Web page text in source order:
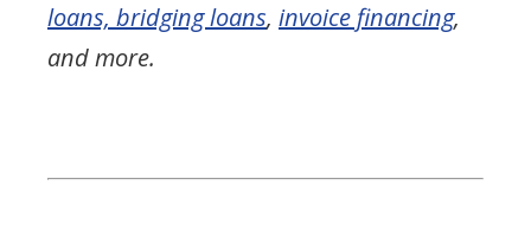
loans, bridging loans, invoice financing,
and more.